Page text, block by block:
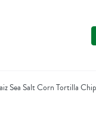
Sea Salt Corn Tortilla